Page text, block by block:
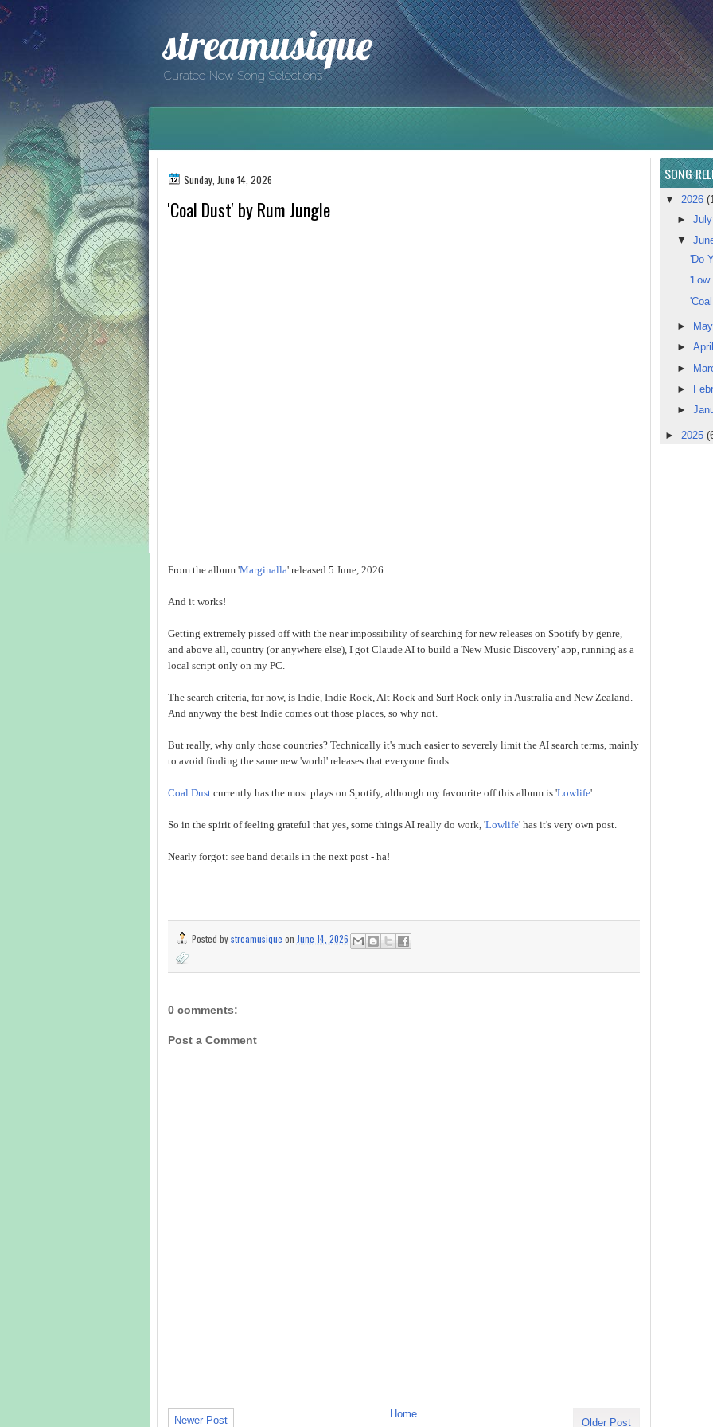
streamusique
Curated New Song Selections
Sunday, June 14, 2026
'Coal Dust' by Rum Jungle
From the album 'Marginalla' released 5 June, 2026.
And it works!
Getting extremely pissed off with the near impossibility of searching for new releases on Spotify by genre,
and above all, country (or anywhere else), I got Claude AI to build a 'New Music Discovery' app, running as a
local script only on my PC.
The search criteria, for now, is Indie, Indie Rock, Alt Rock and Surf Rock only in Australia and New Zealand.
And anyway the best Indie comes out those places, so why not.
But really, why only those countries? Technically it's much easier to severely limit the AI search terms, mainly
to avoid finding the same new 'world' releases that everyone finds.
Coal Dustcurrently has the most plays on Spotify, although my favourite off this album is 'Lowlife'.
So in the spirit of feeling grateful that yes, some things AI really do work, 'Lowlife' has it's very own post.
Nearly forgot: see band details in the next post - ha!
Posted bystreamusique on June 14, 2026
0 comments:
Post a Comment
Newer Post Older Post
Home
SONG
▼ 2026
►
▼
'Do
'Low
►
►
►
►
►
► 2025